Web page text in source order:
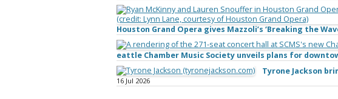
Houston Grand Opera gives Mazzoli’s ‘Breaking the
eattle Chamber Music Society unveils plans for
Tyrone Jackson
16 Jul 2026